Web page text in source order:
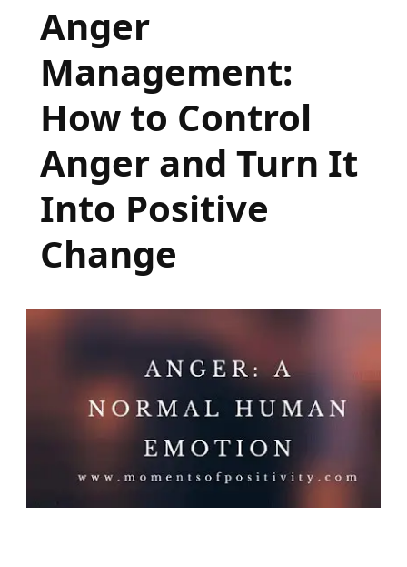
Anger
Management:
How to Control
Anger and Turn It
Into Positive
Change